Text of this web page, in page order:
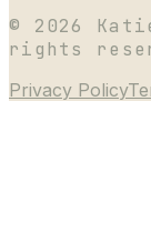
© 2026
rights
Privacy Policy